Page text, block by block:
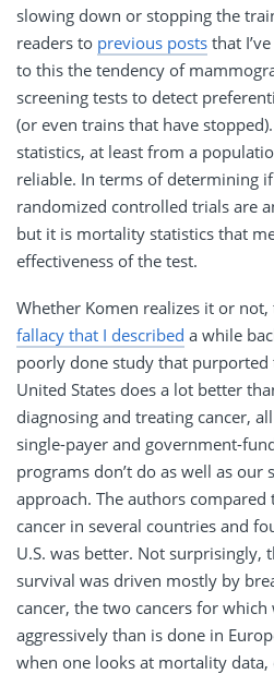
slowing down or stopping the
readers to previous posts that I’ve
to this the tendency of
screening tests to detect
(or even trains that have
statistics, at least from a
reliable. In terms of determining
randomized controlled trials are
but it is mortality statistics that
effectiveness of the test.
Whether Komen realizes it or
fallacy that I described a while
poorly done study that
United States does a lot better
diagnosing and treating cancer,
single-payer and government-
programs don’t do as well as our
approach. The authors
cancer in several countries and
U.S. was better. Not surprisingly,
survival was driven mostly by
cancer, the two cancers for
aggressively than is done in
when one looks at mortality